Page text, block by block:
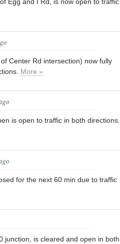
Egg and I Rd, is now open to traffic
Center Rd intersection) now fully
More »
is open to traffic in both directions.
for the next 60 min due to traffic
junction, is cleared and open in both